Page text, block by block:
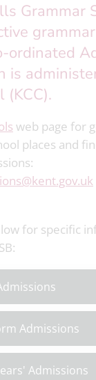
Grammar
ordinated
is
(KCC).
web page for
places and
for specific
Admissions
Admissions